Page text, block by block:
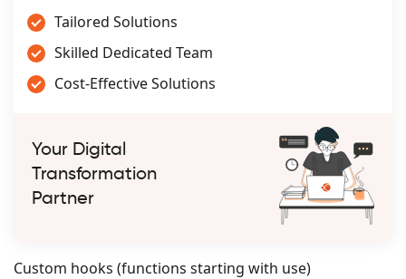
Tailored Solutions
Skilled Dedicated Team
Cost-Effective Solutions
Your Digital
Transformation
Partner
Custom hooks (functions starting with use)